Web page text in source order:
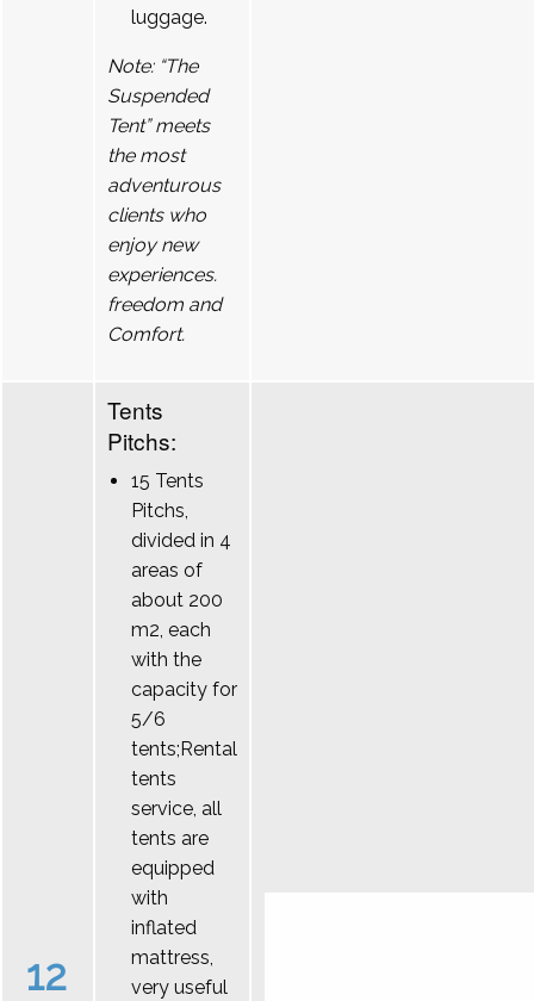
luggage.
Note: “The
Suspended
Tent” meets
the most
adventurous
clients who
enjoy new
experiences.
freedom and
Comfort.
12
Tents
Pitchs:
15 Tents
Pitchs,
divided in 4
areas of
about 200
m2, each
with the
capacity for
5/6
tents;Rental
tents
service, all
tents are
equipped
with
inflated
mattress,
very useful